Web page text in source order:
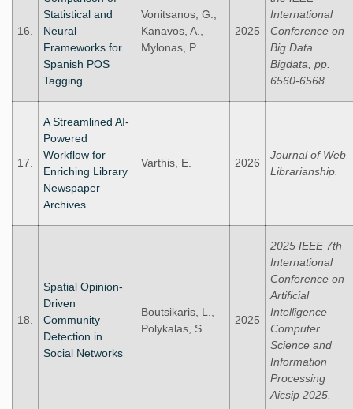
16.
Statistical and
Neural
Frameworks for
Spanish POS
Tagging
Vonitsanos, G.,
Kanavos, A.,
Mylonas, P.
2025
International
Conference on
Big Data
Bigdata, pp.
6560-6568.
17.
A Streamlined AI-
Powered
Workflow for
Enriching Library
Newspaper
Archives
Varthis, E. 2026
Journal of Web
Librarianship.
18.
Spatial Opinion-
Driven
Community
Detection in
Social Networks
Boutsikaris, L.,
Polykalas, S.
2025
2025 IEEE 7th
International
Conference on
Artificial
Intelligence
Computer
Science and
Information
Processing
Aicsip 2025.